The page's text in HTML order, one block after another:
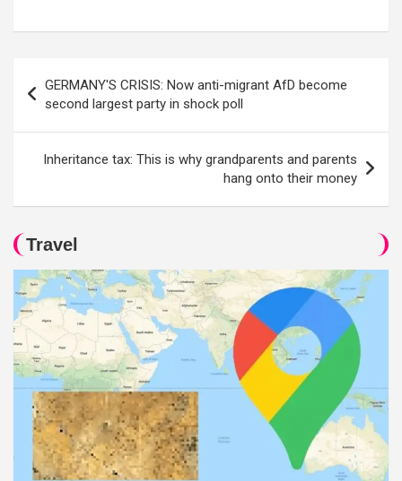
navigation
GERMANY'S CRISIS: Now anti-migrant AfD become
second largest party in shock poll
Inheritance tax: This is why grandparents and parents
hang onto their money
Travel